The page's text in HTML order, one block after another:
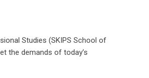
Studies (SKIPS School of
the demands of today’s